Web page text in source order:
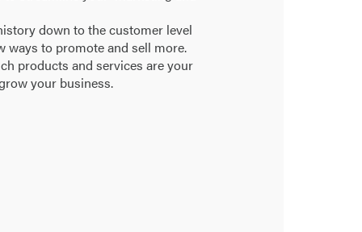
down to the customer level
ways to promote and sell more.
products and services are your
your business.